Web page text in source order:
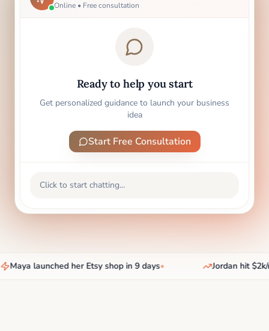
Online • Free consultation
Ready to help you start
Get personalized guidance to launch your business
idea
Start Free Consultation
Click to start chatting...
Maya launched her Etsy shop in 9 days• Jordan hit $2k/